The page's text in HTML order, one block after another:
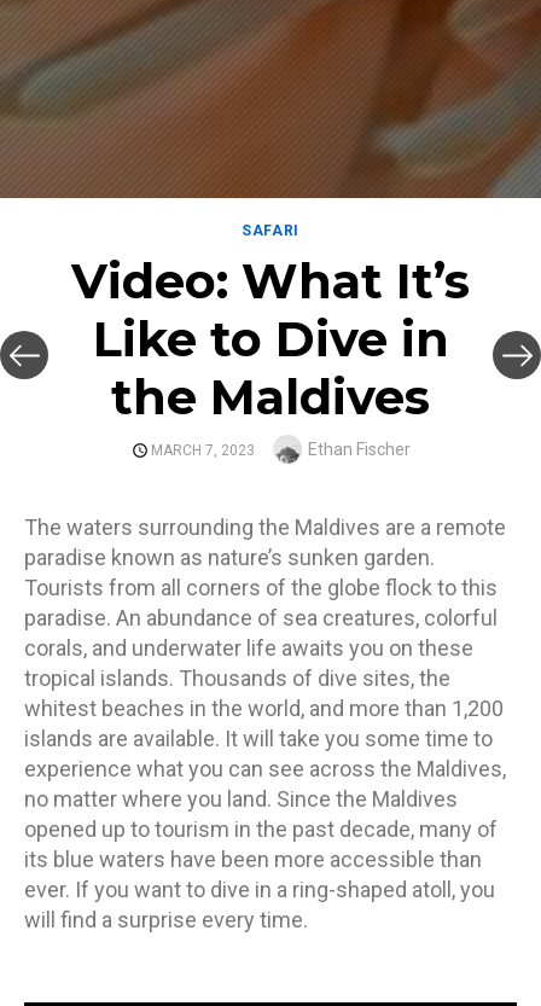
SAFARI
Video: What It’s
Like to Dive in
the Maldives
POSTED
MARCH 7, 2023 Author
Ethan Fischer
The waters surrounding the Maldives are a remote
paradise known as nature’s sunken garden.
Tourists from all corners of the globe flock to this
paradise. An abundance of sea creatures, colorful
corals, and underwater life awaits you on these
tropical islands. Thousands of dive sites, the
whitest beaches in the world, and more than 1,200
islands are available. It will take you some time to
experience what you can see across the Maldives,
no matter where you land. Since the Maldives
opened up to tourism in the past decade, many of
its blue waters have been more accessible than
ever. If you want to dive in a ring-shaped atoll, you
will find a surprise every time.